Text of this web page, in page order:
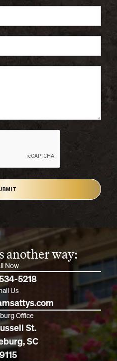
another way:
Now
5218
Us
Office
St.
SC